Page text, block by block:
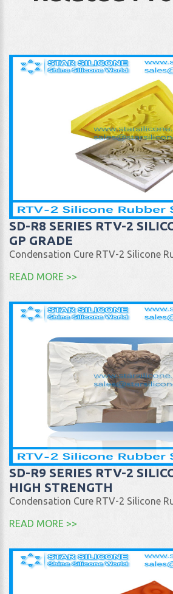
SD-R8 SERIES RTV-2
GP GRADE
Condensation Cure RTV-2 Silicone
READ MORE >>
SD-R9 SERIES RTV-2
HIGH STRENGTH
Condensation Cure RTV-2 Silicone
READ MORE >>